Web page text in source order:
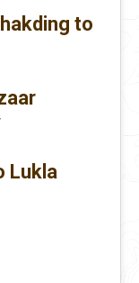
to
Lukla